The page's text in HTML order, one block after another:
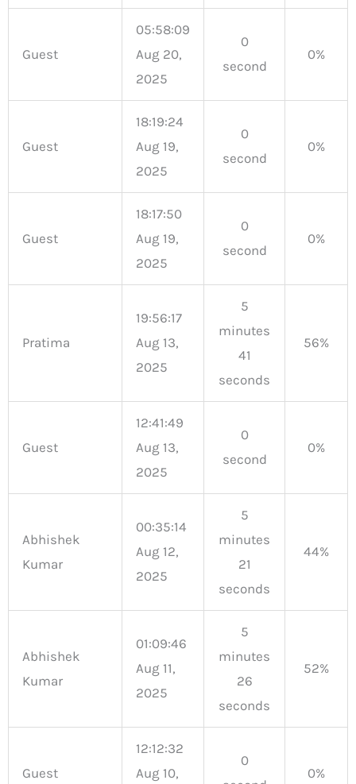
Guest
05:58:09
Aug 20,
2025
0
second
0%
Guest
18:19:24
Aug 19,
2025
0
second
0%
Guest
18:17:50
Aug 19,
2025
0
second
0%
Pratima
19:56:17
Aug 13,
2025
5
minutes
41
seconds
56%
Guest
12:41:49
Aug 13,
2025
0
second
0%
Abhishek
Kumar
00:35:14
Aug 12,
2025
5
minutes
21
seconds
44%
Abhishek
Kumar
01:09:46
Aug 11,
2025
5
minutes
26
seconds
52%
Guest
12:12:32
Aug 10,
0
0%